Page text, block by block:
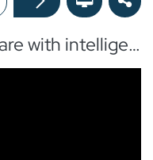
Efficient customer care with intelligent Helpdesk ticket assignation